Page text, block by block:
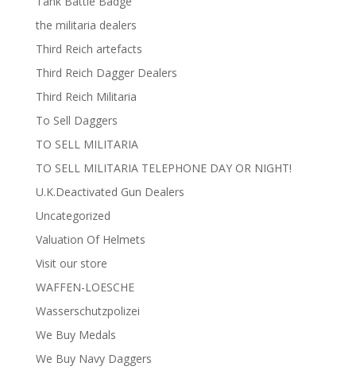
the militaria dealers
Third Reich artefacts
Third Reich Dagger Dealers
Third Reich Militaria
To Sell Daggers
TO SELL MILITARIA
TO SELL MILITARIA TELEPHONE DAY OR NIGHT!
U.K.Deactivated Gun Dealers
Uncategorized
Valuation Of Helmets
Visit our store
WAFFEN-LOESCHE
Wasserschutzpolizei
We Buy Medals
We Buy Navy Daggers